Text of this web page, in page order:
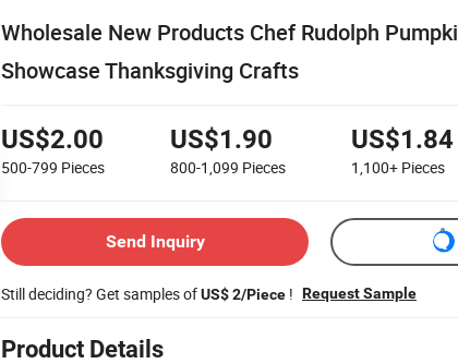
Wholesale New Products Chef Rudolph
Showcase Thanksgiving Crafts
US$2.00
500-799 Pieces
US$1.90
800-1,099 Pieces
US$1.84
1,100+ Pieces
Send Inquiry
Still deciding? Get samples ofUS$ 2/Piece ! Request Sample
Product Details